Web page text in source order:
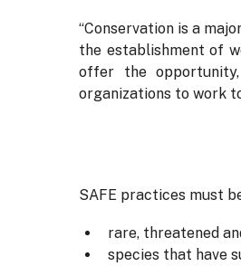
“Conservation is a
the establishment of
offer the
organizations to work
SAFE practices must
rare, threatened
species that have